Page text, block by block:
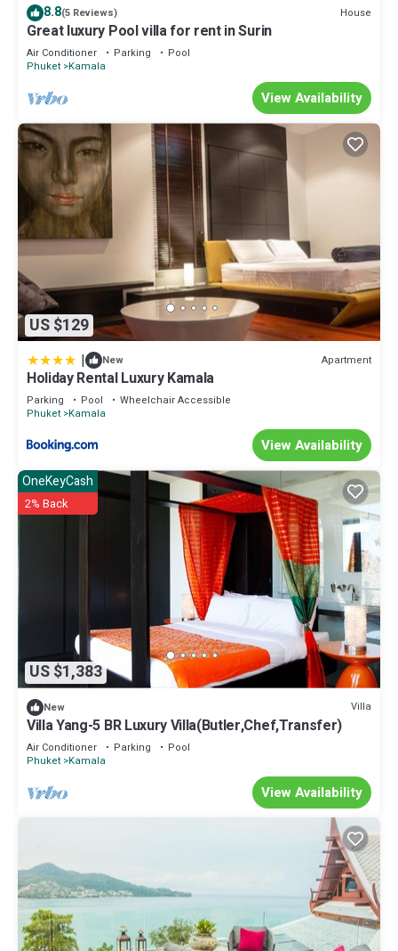
8.8(5 Reviews) House
Great luxury Pool villa for rent in Surin
Air Conditioner Parking
Pool
Phuket Kamala
View Availability
US $129
| New Apartment
Holiday Rental Luxury Kamala
Parking Pool
Wheelchair Accessible
Phuket Kamala
View Availability
US $1,383
OneKeyCash
2% Back
New Villa
Villa Yang-5 BR Luxury Villa(Butler,Chef,Transfer)
Air Conditioner Parking
Pool
Phuket Kamala
View Availability